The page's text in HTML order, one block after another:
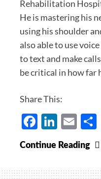
Rehabilitation
He is mastering his
using his shoulder
also able to use
to text and make
be critical in how far
Share This:
Facebook
Continue Reading